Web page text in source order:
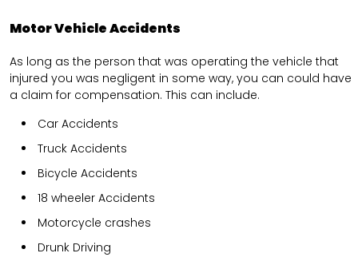
Motor Vehicle Accidents
As long as the person that was operating the vehicle that
injured you was negligent in some way, you can could have
a claim for compensation. This can include.
Car Accidents
Truck Accidents
Bicycle Accidents
18 wheeler Accidents
Motorcycle crashes
Drunk Driving